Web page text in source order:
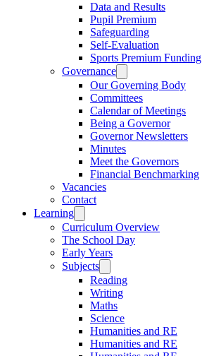
Data and Results
Pupil Premium
Safeguarding
Self-Evaluation
Sports Premium Funding
Governance
Our Governing Body
Committees
Calendar of Meetings
Being a Governor
Governor Newsletters
Minutes
Meet the Governors
Financial Benchmarking
Vacancies
Contact
Learning
Curriculum Overview
The School Day
Early Years
Subjects
Reading
Writing
Maths
Science
Humanities and RE
Humanities and RE